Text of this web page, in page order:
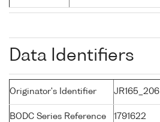
Data Identifiers
Originator's Identifier JR165_206
BODC Series Reference 1791622